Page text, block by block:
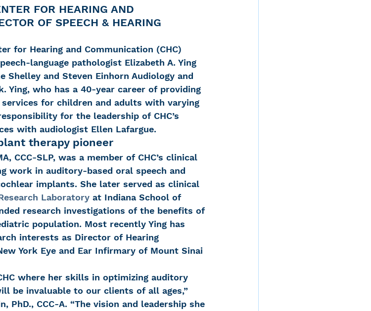
FOR HEARING AND
OF SPEECH & HEARING
for Hearing and Communication (CHC)
language pathologist Elizabeth A. Ying
and Steven Einhorn Audiology and
Ying, who has a 40-year career of providing
for children and adults with varying
for the leadership of CHC’s
with audiologist Ellen Lafargue.
therapy pioneer
CCC-SLP, was a member of CHC’s clinical
work in auditory-based oral speech and
implants. She later served as clinical
Laboratory at Indiana School of
research investigations of the benefits of
population. Most recently Ying has
interests as Director of Hearing
York Eye and Ear Infirmary of Mount Sinai
where her skills in optimizing auditory
be invaluable to our clients of all ages,”
PhD., CCC-A. “The vision and leadership she